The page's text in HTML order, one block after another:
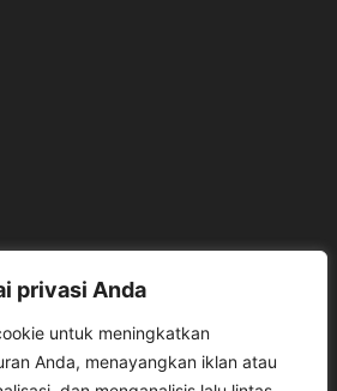
privasi Anda
untuk meningkatkan
Anda, menayangkan iklan atau